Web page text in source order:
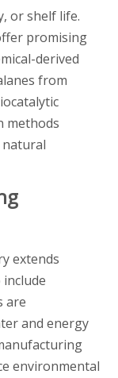
or shelf life.
promising
derived
from
methods
extends
are
and energy
environmental